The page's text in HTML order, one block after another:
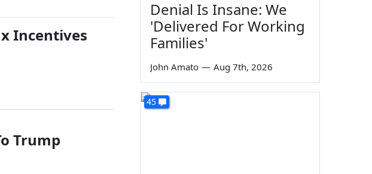
Incentives
Trump
Denial Is Insane: We
'Delivered For Working
Families'
John Amato — Aug 7th, 2026
45